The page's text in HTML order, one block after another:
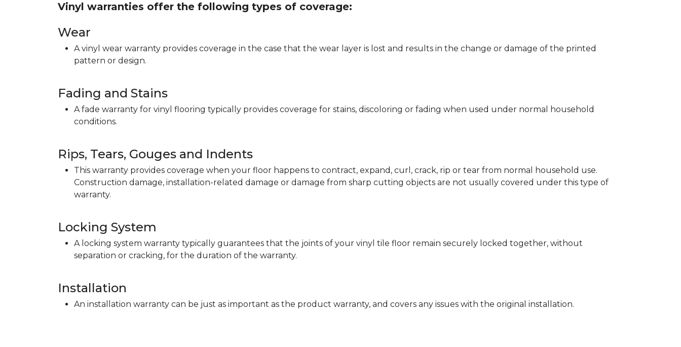
Vinyl warranties offer the following types of coverage:
Wear
A vinyl wear warranty provides coverage in the case that the wear layer is lost and results in the change or damage of the printed
pattern or design.
Fading and Stains
A fade warranty for vinyl flooring typically provides coverage for stains, discoloring or fading when used under normal household
conditions.
Rips, Tears, Gouges and Indents
This warranty provides coverage when your floor happens to contract, expand, curl, crack, rip or tear from normal household use.
Construction damage, installation-related damage or damage from sharp cutting objects are not usually covered under this type of
warranty.
Locking System
A locking system warranty typically guarantees that the joints of your vinyl tile floor remain securely locked together, without
separation or cracking, for the duration of the warranty.
Installation
An installation warranty can be just as important as the product warranty, and covers any issues with the original installation.